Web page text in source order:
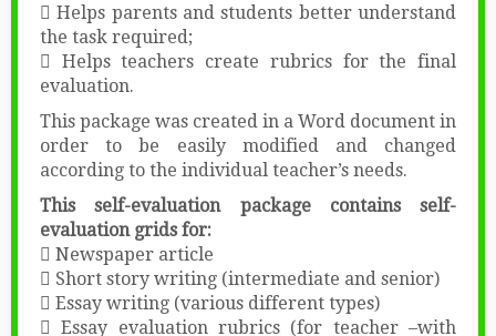
 Helps parents and students better understand
the task required;
 Helps teachers create rubrics for the final
evaluation.
This package was created in a Word document in
order to be easily modified and changed
according to the individual teacher’s needs.
This self-evaluation package contains self-
evaluation grids for:
 Newspaper article
 Short story writing (intermediate and senior)
 Essay writing (various different types)
 Essay evaluation rubrics (for teacher –with